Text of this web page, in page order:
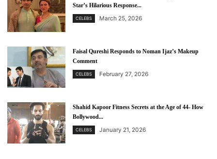
Star’s Hilarious Response...
CELEBS March 25, 2026
Faisal Qureshi Responds to Noman Ijaz’s Makeup
Comment
CELEBS February 27, 2026
Shahid Kapoor Fitness Secrets at the Age of 44- How
Bollywood...
CELEBS January 21, 2026